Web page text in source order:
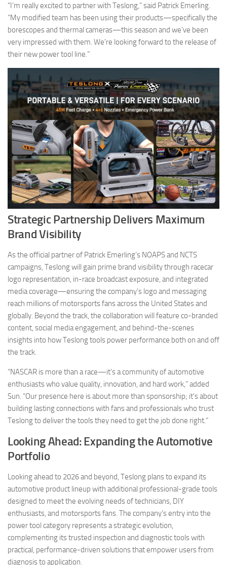
“I’m really excited to partner with Teslong,” said Patrick Emerling.
“My modified team has been using their products—specifically the
borescopes and thermal cameras—this season and we’ve been
very impressed with them. We’re looking forward to the release of
their new power tool line.”
Strategic Partnership Delivers Maximum
Brand Visibility
As the official partner of Patrick Emerling’s NOAPS and NCTS
campaigns, Teslong will gain prime brand visibility through racecar
logo representation, in-race broadcast exposure, and integrated
media coverage—ensuring the company’s logo and messaging
reach millions of motorsports fans across the United States and
globally. Beyond the track, the collaboration will feature co-branded
content, social media engagement, and behind-the-scenes
insights into how Teslong tools power performance both on and off
the track.
“NASCAR is more than a race—it’s a community of automotive
enthusiasts who value quality, innovation, and hard work,” added
Sun. “Our presence here is about more than sponsorship; it’s about
building lasting connections with fans and professionals who trust
Teslong to deliver the tools they need to get the job done right.”
Looking Ahead: Expanding the Automotive
Portfolio
Looking ahead to 2026 and beyond, Teslong plans to expand its
automotive product lineup with additional professional-grade tools
designed to meet the evolving needs of technicians, DIY
enthusiasts, and motorsports fans. The company’s entry into the
power tool category represents a strategic evolution,
complementing its trusted inspection and diagnostic tools with
practical, performance-driven solutions that empower users from
diagnosis to application.